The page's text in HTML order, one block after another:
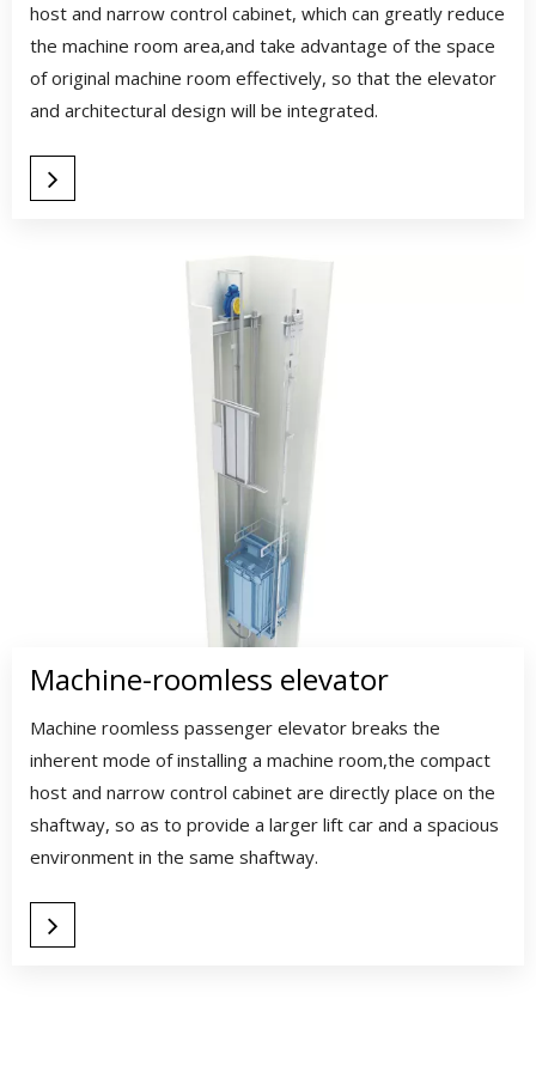
host and narrow control cabinet, which can greatly reduce
the machine room area,and take advantage of the space
of original machine room effectively, so that the elevator
and architectural design will be integrated.
Machine-roomless elevator
Machine roomless passenger elevator breaks the
inherent mode of installing a machine room,the compact
host and narrow control cabinet are directly place on the
shaftway, so as to provide a larger lift car and a spacious
environment in the same shaftway.